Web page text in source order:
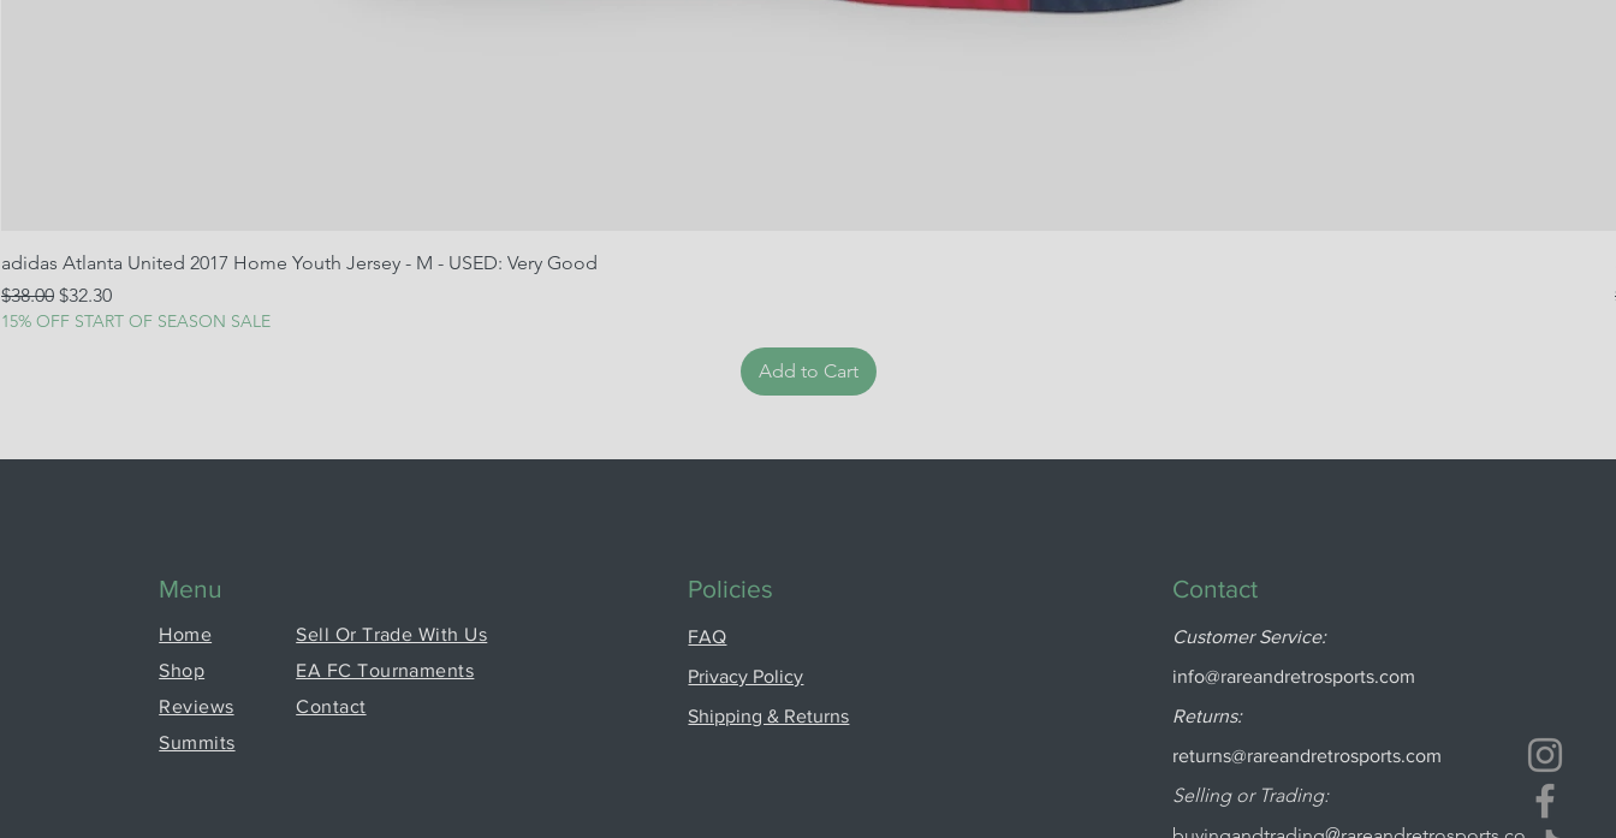
adidas Atlanta United 2017 Home Youth Jersey - M - USED: Very Good
Regular Price
$38.00 Sale Price
$32.30
15% OFF START OF SEASON SALE
Add to Cart
Menu
Home
Shop
Reviews
Summits
Sell Or Trade With Us
EA FC Tournaments
Contact
Policies
FAQ
Privacy Policy
Shipping & Returns
Contact
Customer Service:
info@rareandretrosports.com
Returns:
returns@rareandretrosports.com
Selling or Trading: